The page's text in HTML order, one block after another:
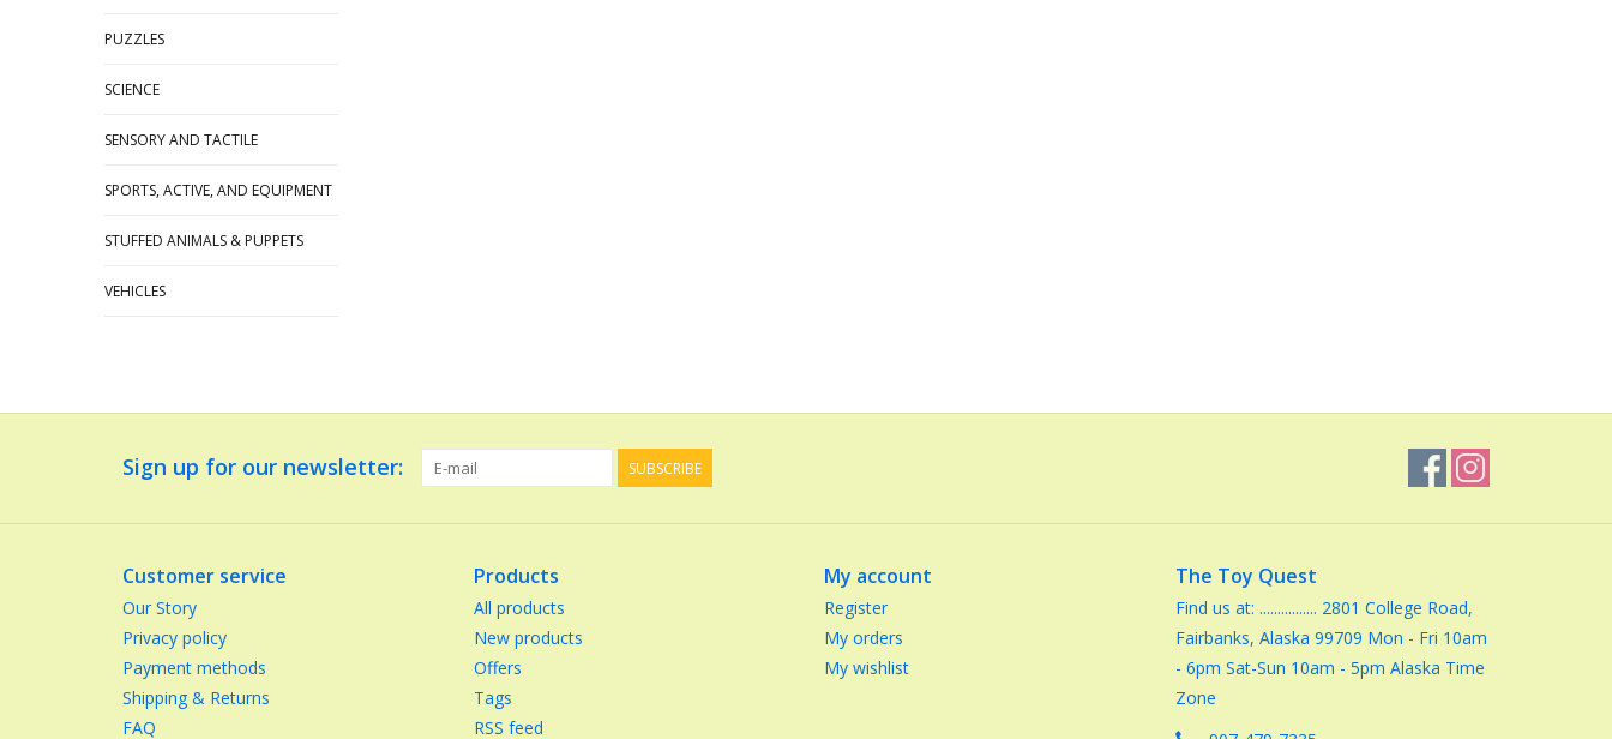
PUZZLES
SCIENCE
SENSORY AND TACTILE
SPORTS, ACTIVE, AND EQUIPMENT
STUFFED ANIMALS & PUPPETS
VEHICLES
Sign up for our newsletter: SUBSCRIBE
Customer service
Our Story
Privacy policy
Payment methods
Shipping & Returns
FAQ
Products
All products
New products
Offers
Tags
RSS feed
My account
Register
My orders
My wishlist
The Toy Quest
Find us at: ................ 2801 College Road,
Fairbanks, Alaska 99709 Mon - Fri 10am
- 6pm Sat-Sun 10am - 5pm Alaska Time
Zone